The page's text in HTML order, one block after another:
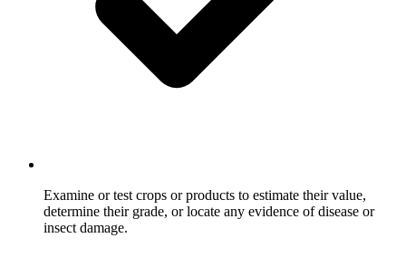
Examine or test crops or products to estimate their value,
determine their grade, or locate any evidence of disease or
insect damage.